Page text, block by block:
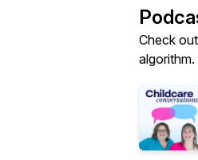
Check
algorithm.